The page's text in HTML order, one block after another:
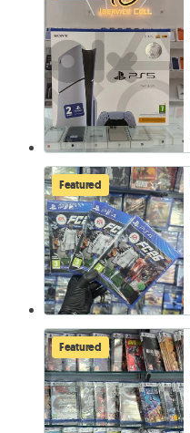
Featured
Featured